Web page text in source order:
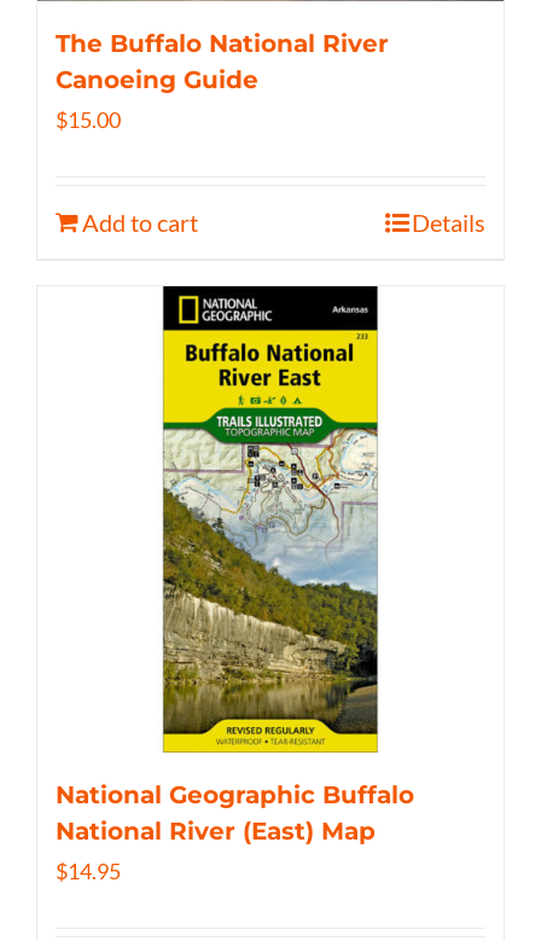
The Buffalo National River
Canoeing Guide
$15.00
Add to cart Details
National Geographic Buffalo
National River (East) Map
$14.95